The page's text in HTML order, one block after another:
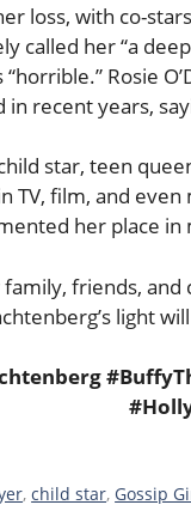
loss, with co-
called her “a
Rosie
recent years,
child star, teen
film, and even
her place
friends,
light
,child star, Gossip